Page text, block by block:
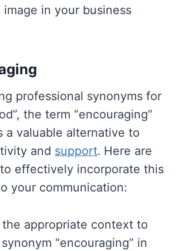
image in your business
professional synonyms for
the term “encouraging”
a valuable alternative to
and support. Here are
effectively incorporate this
your communication:
the appropriate context to
“encouraging” in